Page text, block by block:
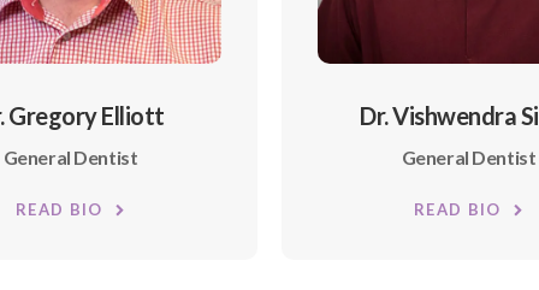
Gregory Elliott
General Dentist
READ BIO
Dr. Vishwendra
General Dentist
READ BIO